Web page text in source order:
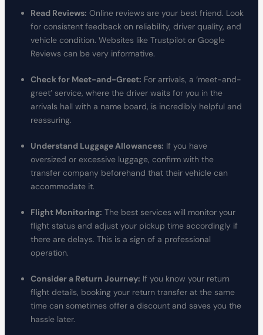
Read Reviews: Online reviews are your best friend. Look
for consistent feedback on reliability, driver quality, and
vehicle condition. Websites like Trustpilot or Google
Reviews can be very informative.
Check for Meet-and-Greet: For arrivals, a ‘meet-and-
greet’ service, where the driver waits for you in the
arrivals hall with a name board, is incredibly helpful and
reassuring.
Understand Luggage Allowances: If you have
oversized or excessive luggage, confirm with the
transfer company beforehand that their vehicle can
accommodate it.
Flight Monitoring: The best services will monitor your
flight status and adjust your pickup time accordingly if
there are delays. This is a sign of a professional
operation.
Consider a Return Journey: If you know your return
flight details, booking your return transfer at the same
time can sometimes offer a discount and saves you the
hassle later.